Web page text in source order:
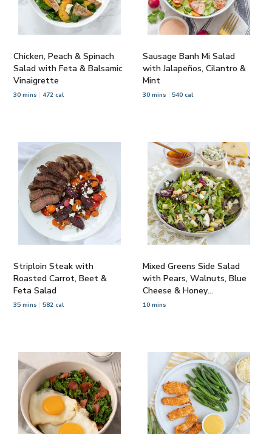
Chicken, Peach & Spinach
Salad with Feta & Balsamic
Vinaigrette
30 mins 472 cal
Sausage Banh Mi Salad
with Jalapeños, Cilantro &
Mint
30 mins 540 cal
Striploin Steak with
Roasted Carrot, Beet &
Feta Salad
35 mins 582 cal
Mixed Greens Side Salad
with Pears, Walnuts, Blue
Cheese & Honey
Vinaigrette
10 mins